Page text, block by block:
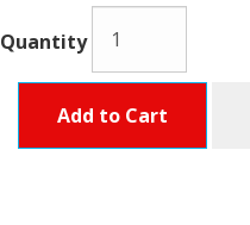
Quantity
Add to Cart